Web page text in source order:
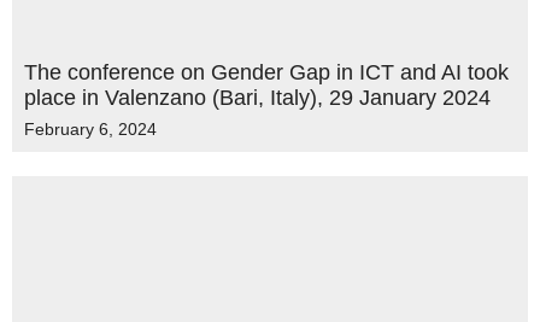
The conference on Gender Gap in ICT and AI took
place in Valenzano (Bari, Italy), 29 January 2024
February 6, 2024